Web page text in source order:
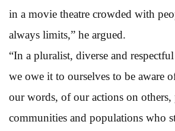
in a movie theatre crowded with
always limits,” he argued.
“In a pluralist, diverse and
we owe it to ourselves to be aware
our words, of our actions on others,
communities and populations who